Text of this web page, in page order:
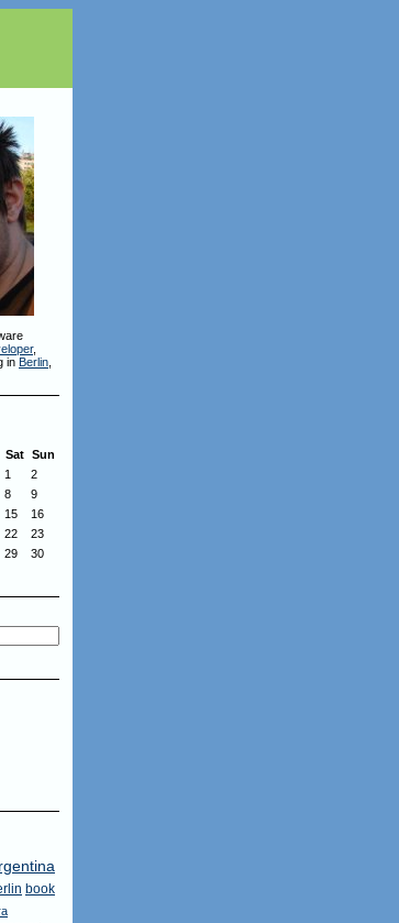
,
in Berlin
Sat
Sun
1
2
8
9
15
16
22
23
29
30
book